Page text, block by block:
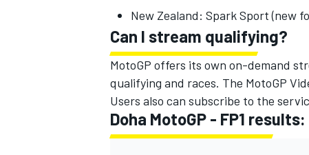
New Zealand: Spark Sport (new
Can I stream qualifying?
MotoGP offers its own on-demand
qualifying and races. The MotoGP
Users also can subscribe to the
Doha MotoGP - FP1 results: